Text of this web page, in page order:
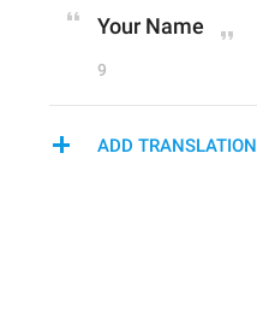
Your Name
9
ADD TRANSLATION